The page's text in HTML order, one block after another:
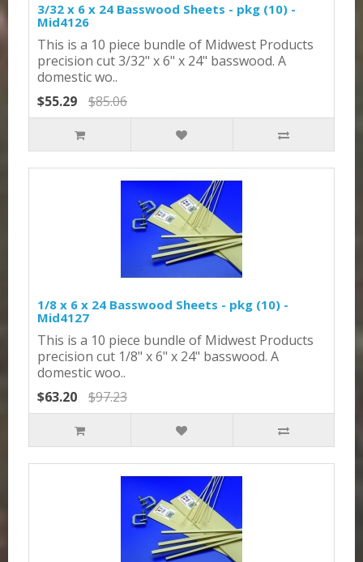
3/32 x 6 x 24 Basswood Sheets - pkg (10) -
Mid4126
This is a 10 piece bundle of Midwest Products
precision cut 3/32" x 6" x 24" basswood. A
domestic wo..
$55.29
$85.06
1/8 x 6 x 24 Basswood Sheets - pkg (10) -
Mid4127
This is a 10 piece bundle of Midwest Products
precision cut 1/8" x 6" x 24" basswood. A
domestic woo..
$63.20
$97.23